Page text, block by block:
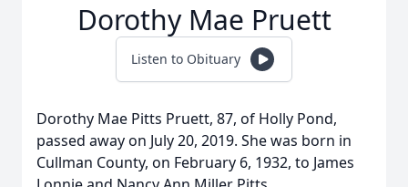
Dorothy Mae Pruett
Listen to Obituary
Dorothy Mae Pitts Pruett, 87, of Holly Pond,
passed away on July 20, 2019. She was born in
Cullman County, on February 6, 1932, to James